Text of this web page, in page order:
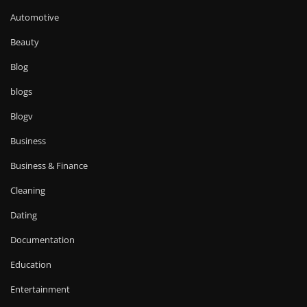
Automotive
Beauty
Blog
blogs
Blogv
Business
Business & Finance
Cleaning
Dating
Documentation
Education
Entertainment